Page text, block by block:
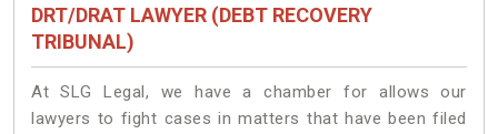
DRT/DRAT LAWYER (DEBT RECOVERY
TRIBUNAL)
At SLG Legal, we have a chamber for allows our
lawyers to fight cases in matters that have been filed